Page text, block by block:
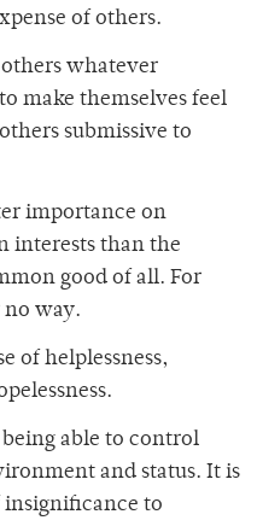
of others.
whatever
make themselves feel
submissive to
importance on
interests than the
good of all. For
no way.
of helplessness,
able to control
and status. It is
insignificance to